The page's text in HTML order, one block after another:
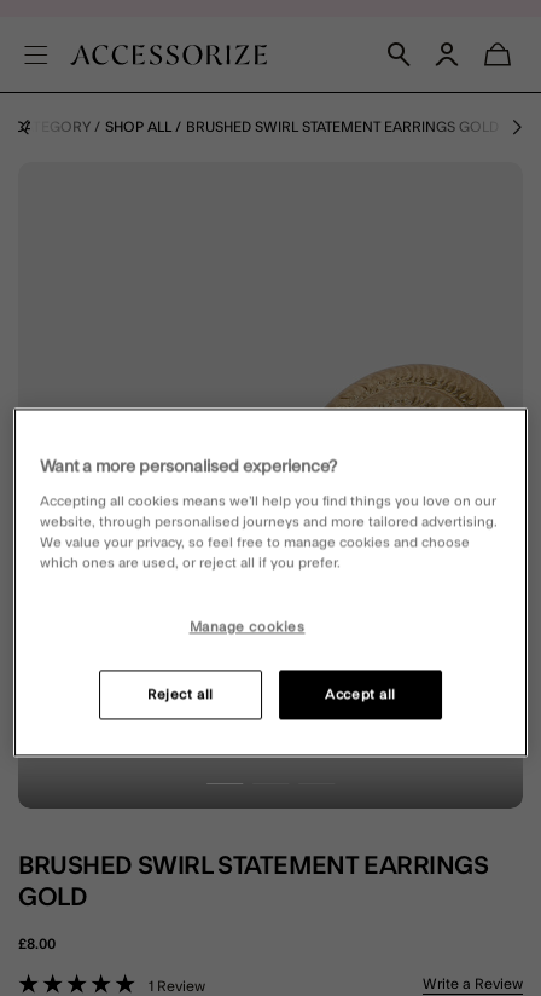
CATEGORY SHOP ALL BRUSHED SWIRL STATEMENT EARRINGS GOLD
BRUSHED SWIRL STATEMENT EARRINGS
GOLD
£8.00
4.8 out of 5 Customer Rating
1 Review Write a Review
Want a more personalised experience?
Accepting all cookies means we’ll help you find things you love on our
website, through personalised journeys and more tailored advertising.
We value your privacy, so feel free to manage cookies and choose
which ones are used, or reject all if you prefer.
Manage cookies
Reject all Accept all